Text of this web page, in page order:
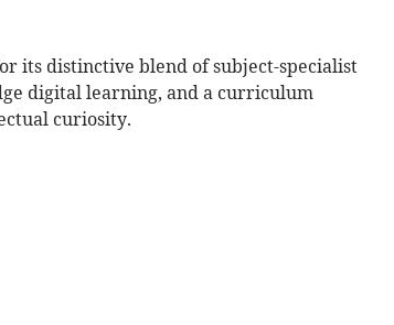
its distinctive blend of subject-specialist
digital learning, and a curriculum
curiosity.